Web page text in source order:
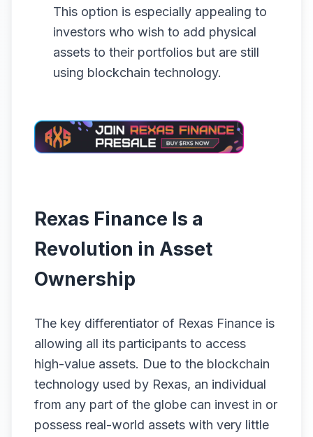
This option is especially appealing to
investors who wish to add physical
assets to their portfolios but are still
using blockchain technology.
Rexas Finance Is a
Revolution in Asset
Ownership
The key differentiator of Rexas Finance is
allowing all its participants to access
high-value assets. Due to the blockchain
technology used by Rexas, an individual
from any part of the globe can invest in or
possess real-world assets with very little